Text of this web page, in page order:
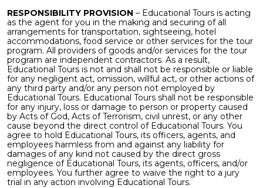
RESPONSIBILITY PROVISION – Educational Tours is acting
as the agent for you in the making and securing of all
arrangements for transportation, sightseeing, hotel
accommodations, food service or other services for the tour
program. All providers of goods and/or services for the tour
program are independent contractors. As a result,
Educational Tours is not and shall not be responsible or liable
for any negligent act, omission, willful act, or other actions of
any third party and/or any person not employed by
Educational Tours. Educational Tours shall not be responsible
for any injury, loss or damage to person or property caused
by Acts of God, Acts of Terrorism, civil unrest, or any other
cause beyond the direct control of Educational Tours. You
agree to hold Educational Tours, its officers, agents, and
employees harmless from and against any liability for
damages of any kind not caused by the direct gross
negligence of Educational Tours, its agents, officers, and/or
employees. You further agree to waive the right to a jury
trial in any action involving Educational Tours.